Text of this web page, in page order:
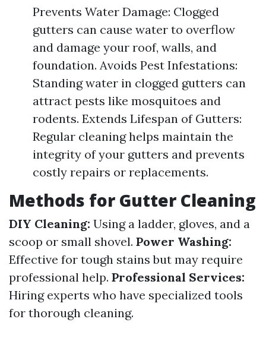
Prevents Water Damage: Clogged
gutters can cause water to overflow
and damage your roof, walls, and
foundation. Avoids Pest Infestations:
Standing water in clogged gutters can
attract pests like mosquitoes and
rodents. Extends Lifespan of Gutters:
Regular cleaning helps maintain the
integrity of your gutters and prevents
costly repairs or replacements.
Methods for Gutter Cleaning
DIY Cleaning: Using a ladder, gloves, and a
scoop or small shovel. Power Washing:
Effective for tough stains but may require
professional help. Professional Services:
Hiring experts who have specialized tools
for thorough cleaning.